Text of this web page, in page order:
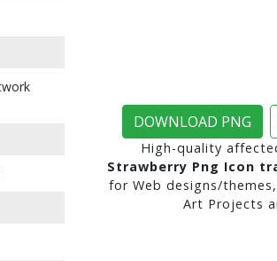
DOWNLOAD PNG
High-quality
Strawberry Png Icon
for Web designs/
Art Projects